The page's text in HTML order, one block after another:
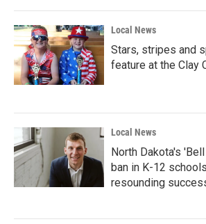
Local News
Stars, stripes and
feature at the Clay
Local News
North Dakota's
ban in K-12
resounding